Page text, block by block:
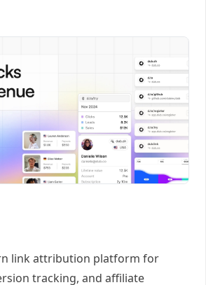
link attribution platform for
tracking, and affiliate